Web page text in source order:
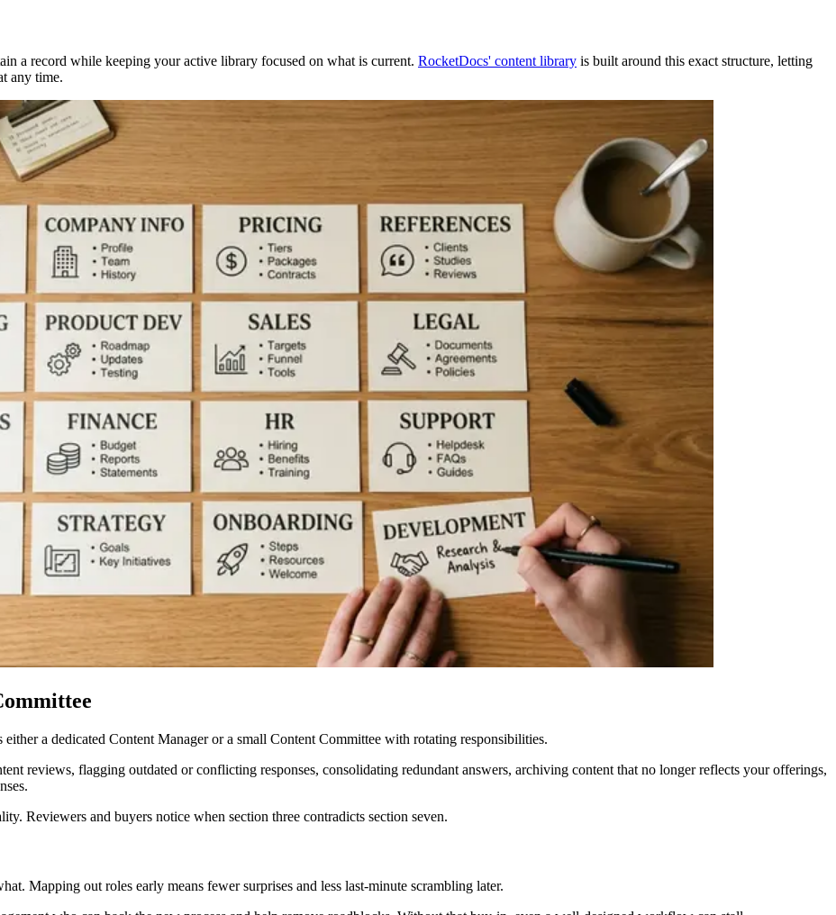
a record while keeping your active library focused on what is current. RocketDocs' content library is built around this exact structure, letting
any time.
a dedicated Content Manager or a small Content Committee with rotating responsibilities.
reviews, flagging outdated or conflicting responses, consolidating redundant answers, archiving content that no longer reflects your offerings,
Reviewers and buyers notice when section three contradicts section seven.
Mapping out roles early means fewer surprises and less last-minute scrambling later.